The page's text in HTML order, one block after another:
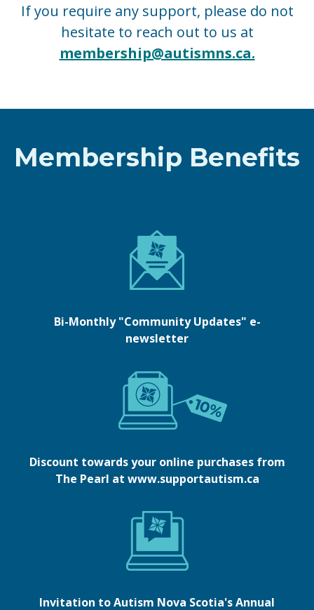
If you require any support, please do not
hesitate to reach out to us at
membership@autismns.ca.
Membership Benefits
Bi-Monthly "Community Updates" e-
newsletter
Discount towards your online purchases from
The Pearl at www.supportautism.ca
Invitation to Autism Nova Scotia's Annual